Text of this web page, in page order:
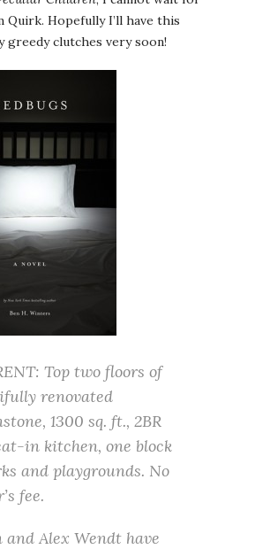
Quirk. Hopefully I’ll have this
greedy clutches very soon!
Top two floors of
renovated
1300 sq. ft., 2BR
in kitchen, one block
and playgrounds. No
fee.
and Alex Wendt have